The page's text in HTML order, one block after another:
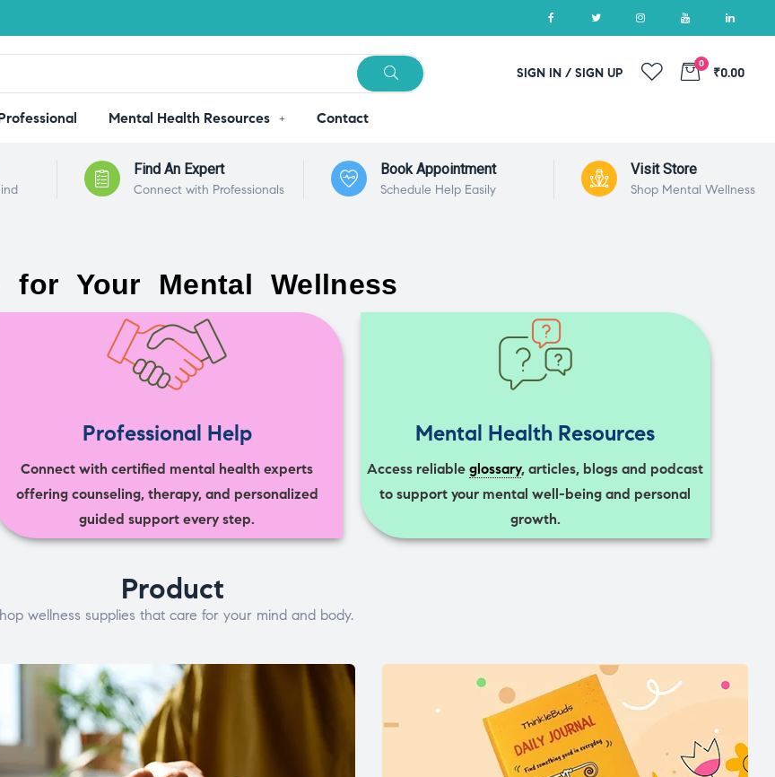
SIGN IN / SIGN UP
0
₹0.00
Mental Health Resources Contact
Find An Expert
Connect with Professionals
Book Appointment
Schedule Help Easily
Visit Store
Shop Mental Wellness
for Your Mental Wellness
Professional Help
Connect with certified mental health experts
offering counseling, therapy, and personalized
guided support every step.
Mental Health Resources
Access reliableglossary, articles, blogs and podcast
to support your mental well-being and personal
growth.
Product
wellness supplies that care for your mind and body.